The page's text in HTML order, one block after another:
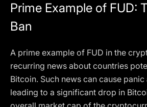
Prime Example of FUD:
Ban
A prime example of FUD in the
recurring news about countries
Bitcoin. Such news can cause
leading to a significant drop in